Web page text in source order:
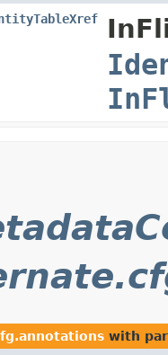
with